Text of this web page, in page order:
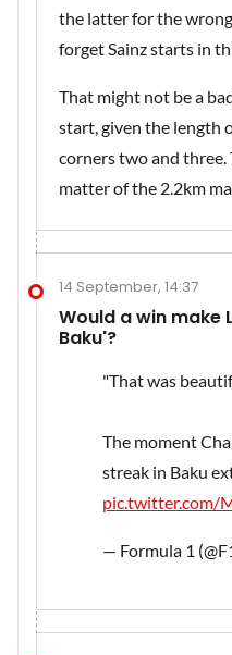
the latter for the
forget Sainz starts in
That might not be a
start, given the length
corners two and three.
matter of the 2.2km
14 September, 14:37
Would a win make
Baku'?
"That was
The moment
streak in Baku
pic.twitter.com/
— Formula 1